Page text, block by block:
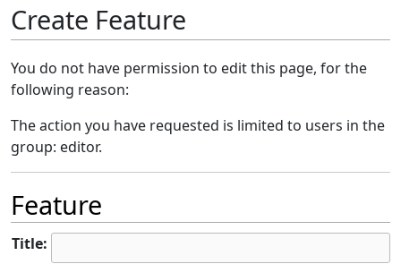
Create Feature
You do not have permission to edit this page, for the
following reason:
The action you have requested is limited to users in the
group: editor.
Feature
Title: